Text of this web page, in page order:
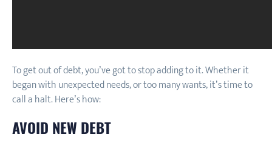
To get out of debt, you’ve got to stop adding to it. Whether it
began with unexpected needs, or too many wants, it’s time to
call a halt. Here’s how:
AVOID NEW DEBT